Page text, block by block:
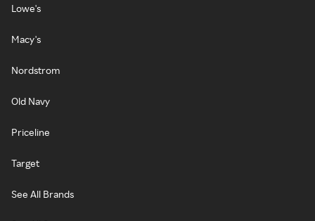
Lowe's
Macy's
Nordstrom
Old Navy
Priceline
Target
See All Brands